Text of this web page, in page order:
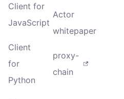
Client for
JavaScript
Client
for
Python
Actor
whitepaper
proxy-
chain